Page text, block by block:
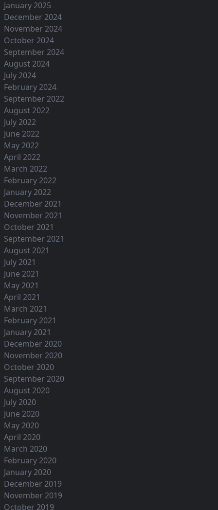
January 2025
December 2024
November 2024
October 2024
September 2024
August 2024
July 2024
February 2024
September 2022
August 2022
July 2022
June 2022
May 2022
April 2022
March 2022
February 2022
January 2022
December 2021
November 2021
October 2021
September 2021
August 2021
July 2021
June 2021
May 2021
April 2021
March 2021
February 2021
January 2021
December 2020
November 2020
October 2020
September 2020
August 2020
July 2020
June 2020
May 2020
April 2020
March 2020
February 2020
January 2020
December 2019
November 2019
October 2019